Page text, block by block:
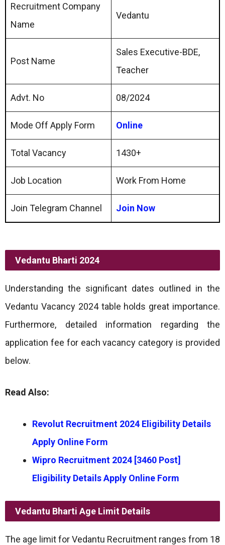
Recruitment Company
Name
Vedantu
Post Name
Sales Executive-BDE,
Teacher
Advt. No 08/2024
Mode Off Apply Form Online
Total Vacancy 1430+
Job Location Work From Home
Join Telegram Channel Join Now
Vedantu Bharti 2024
Understanding the significant dates outlined in the
Vedantu Vacancy 2024 table holds great importance.
Furthermore, detailed information regarding the
application fee for each vacancy category is provided
below.
Read Also:
Revolut Recruitment 2024 Eligibility Details
Apply Online Form
Wipro Recruitment 2024 [3460 Post]
Eligibility Details Apply Online Form
Vedantu Bharti Age Limit Details
The age limit for Vedantu Recruitment ranges from 18